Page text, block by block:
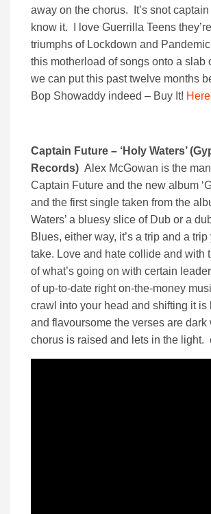
away on the chorus. It’s snot
know it. I love Guerrilla Teens
triumphs of Lockdown and
this motherload of songs onto a slab
we can put this past twelve months
Bop Showaddy indeed – Buy It! Here
Captain Future – ‘Holy Waters’
Records) Alex McGowan is the
Captain Future and the new album
and the first single taken from the
Waters’ a bluesy slice of Dub or a
Blues, either way, it’s a trip and a
take. Love and hate collide and with
of what’s going on with certain
of up-to-date right on-the-money
crawl into your head and shifting it is
and flavoursome the verses are dark
chorus is raised and lets in the light.